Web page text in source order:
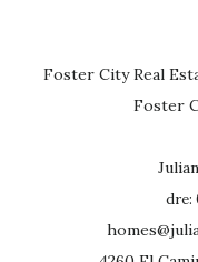
Foster City Real
Foster
dre: